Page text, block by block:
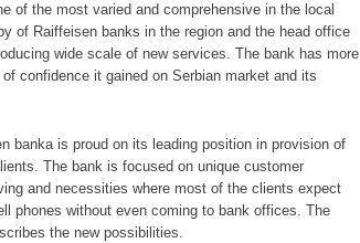
of the most varied and comprehensive in the local
of Raiffeisen banks in the region and the head office
wide scale of new services. The bank has more
confidence it gained on Serbian market and its
banka is proud on its leading position in provision of
The bank is focused on unique customer
and necessities where most of the clients expect
phones without even coming to bank offices. The
the new possibilities.